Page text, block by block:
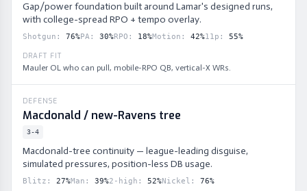
Gap/power foundation built around Lamar's designed runs,
with college-spread RPO + tempo overlay.
Shotgun : 76%PA: 30%RPO : 18%Motion : 42%11p : 55%
DRAFT FIT
Mauler OL who can pull, mobile-RPO QB, vertical-X WRs.
DEFENSE
Macdonald / new-Ravens tree
3-4
Macdonald-tree continuity — league-leading disguise,
simulated pressures, position-less DB usage.
Blitz : 27%Man : 39%2-high : 52%Nickel : 76%